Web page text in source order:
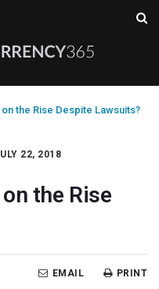
the Rise Despite Lawsuits?
22, 2018
the Rise
PRINT
EMAIL